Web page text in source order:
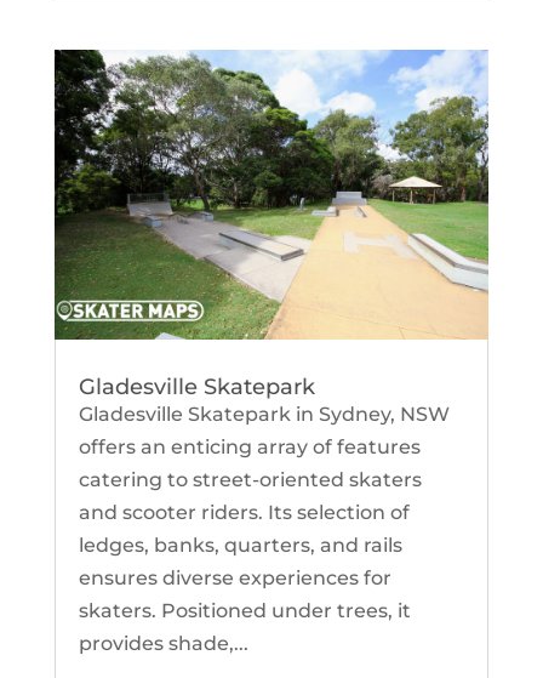
Gladesville Skatepark
Gladesville Skatepark in Sydney, NSW
offers an enticing array of features
catering to street-oriented skaters
and scooter riders. Its selection of
ledges, banks, quarters, and rails
ensures diverse experiences for
skaters. Positioned under trees, it
provides shade,...